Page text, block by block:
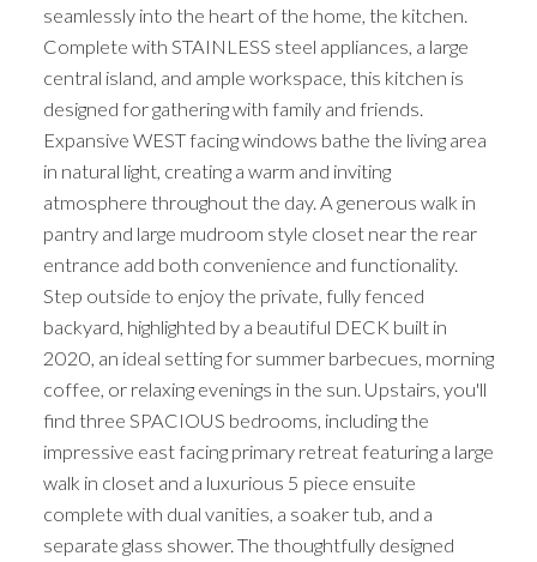
seamlessly into the heart of the home, the kitchen.
Complete with STAINLESS steel appliances, a large
central island, and ample workspace, this kitchen is
designed for gathering with family and friends.
Expansive WEST facing windows bathe the living area
in natural light, creating a warm and inviting
atmosphere throughout the day. A generous walk in
pantry and large mudroom style closet near the rear
entrance add both convenience and functionality.
Step outside to enjoy the private, fully fenced
backyard, highlighted by a beautiful DECK built in
2020, an ideal setting for summer barbecues, morning
coffee, or relaxing evenings in the sun. Upstairs, you'll
find three SPACIOUS bedrooms, including the
impressive east facing primary retreat featuring a large
walk in closet and a luxurious 5 piece ensuite
complete with dual vanities, a soaker tub, and a
separate glass shower. The thoughtfully designed